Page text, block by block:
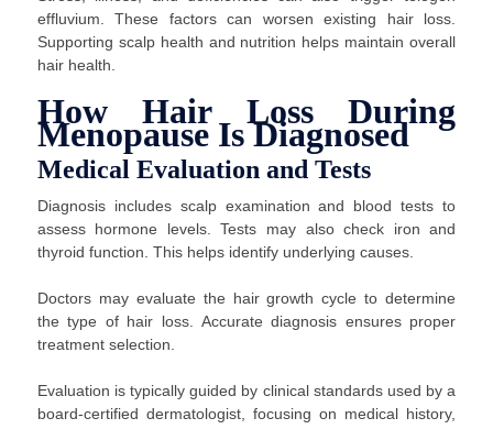
effluvium. These factors can worsen existing hair loss.
Supporting scalp health and nutrition helps maintain overall
hair health.
How Hair Loss During
Menopause Is Diagnosed
Medical Evaluation and Tests
Diagnosis includes scalp examination and blood tests to
assess hormone levels. Tests may also check iron and
thyroid function. This helps identify underlying causes.
Doctors may evaluate the hair growth cycle to determine
the type of hair loss. Accurate diagnosis ensures proper
treatment selection.
Evaluation is typically guided by clinical standards used by a
board-certified dermatologist, focusing on medical history,